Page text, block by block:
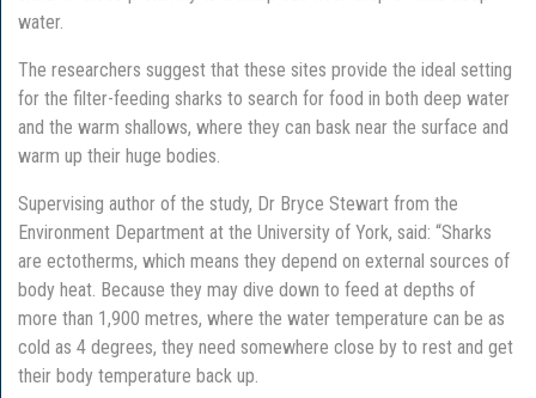
water.
The researchers suggest that these sites provide the ideal setting
for the filter-feeding sharks to search for food in both deep water
and the warm shallows, where they can bask near the surface and
warm up their huge bodies.
Supervising author of the study, Dr Bryce Stewart from the
Environment Department at the University of York, said: “Sharks
are ectotherms, which means they depend on external sources of
body heat. Because they may dive down to feed at depths of
more than 1,900 metres, where the water temperature can be as
cold as 4 degrees, they need somewhere close by to rest and get
their body temperature back up.